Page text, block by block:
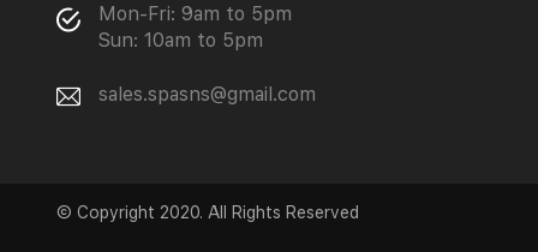
Mon-Fri: 9am to 5pm
Sun: 10am to 5pm
sales.spasns@gmail.com
© Copyright 2020. All Rights Reserved